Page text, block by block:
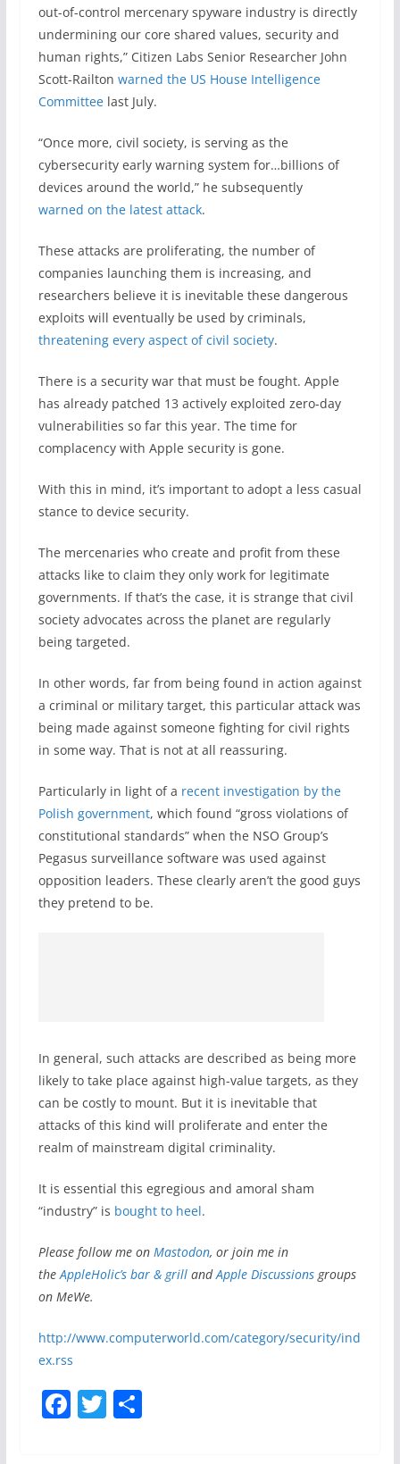
out-of-control mercenary spyware industry is directly
undermining our core shared values, security and
human rights,” Citizen Labs Senior Researcher John
Scott-Railton warned the US House Intelligence
Committeelast July.
“Once more, civil society, is serving as the
cybersecurity early warning system for…billions of
devices around the world,” he subsequently
warned on the latest attack.
These attacks are proliferating, the number of
companies launching them is increasing, and
researchers believe it is inevitable these dangerous
exploits will eventually be used by criminals,
threatening every aspect of civil society.
There is a security war that must be fought. Apple
has already patched 13 actively exploited zero-day
vulnerabilities so far this year. The time for
complacency with Apple security is gone.
With this in mind, it’s important to adopt a less casual
stance to device security.
The mercenaries who create and profit from these
attacks like to claim they only work for legitimate
governments. If that’s the case, it is strange that civil
society advocates across the planet are regularly
being targeted.
In other words, far from being found in action against
a criminal or military target, this particular attack was
being made against someone fighting for civil rights
in some way. That is not at all reassuring.
Particularly in light of a recent investigation by the
Polish government, which found “gross violations of
constitutional standards” when the NSO Group’s
Pegasus surveillance software was used against
opposition leaders. These clearly aren’t the good guys
they pretend to be.
In general, such attacks are described as being more
likely to take place against high-value targets, as they
can be costly to mount. But it is inevitable that
attacks of this kind will proliferate and enter the
realm of mainstream digital criminality.
It is essential this egregious and amoral sham
“industry” is bought to heel.
Please follow me on Mastodon, or join me in
theAppleHolic’s bar & grillandApple Discussionsgroups
on MeWe.
http://www.computerworld.com/category/security/ind
ex.rss
F T S